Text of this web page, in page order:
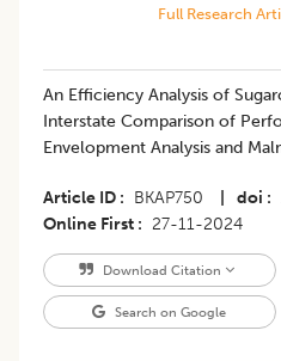
Full Research
An Efficiency Analysis of
Interstate Comparison of
Envelopment Analysis and
Article ID BKAP750 doi
Online First
27-11-2024
Download Citation
Search on Google